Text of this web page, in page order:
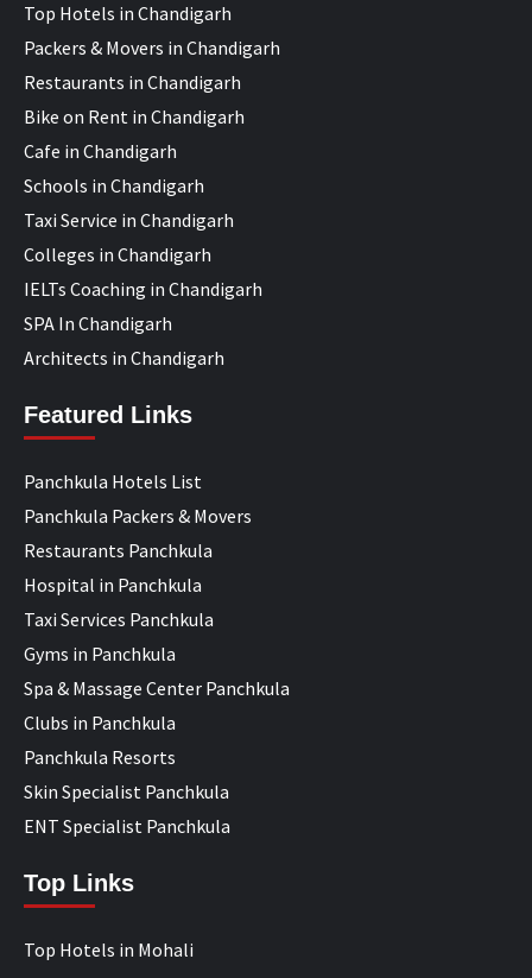
Top Hotels in Chandigarh
Packers & Movers in Chandigarh
Restaurants in Chandigarh
Bike on Rent in Chandigarh
Cafe in Chandigarh
Schools in Chandigarh
Taxi Service in Chandigarh
Colleges in Chandigarh
IELTs Coaching in Chandigarh
SPA In Chandigarh
Architects in Chandigarh
Featured Links
Panchkula Hotels List
Panchkula Packers & Movers
Restaurants Panchkula
Hospital in Panchkula
Taxi Services Panchkula
Gyms in Panchkula
Spa & Massage Center Panchkula
Clubs in Panchkula
Panchkula Resorts
Skin Specialist Panchkula
ENT Specialist Panchkula
Top Links
Top Hotels in Mohali